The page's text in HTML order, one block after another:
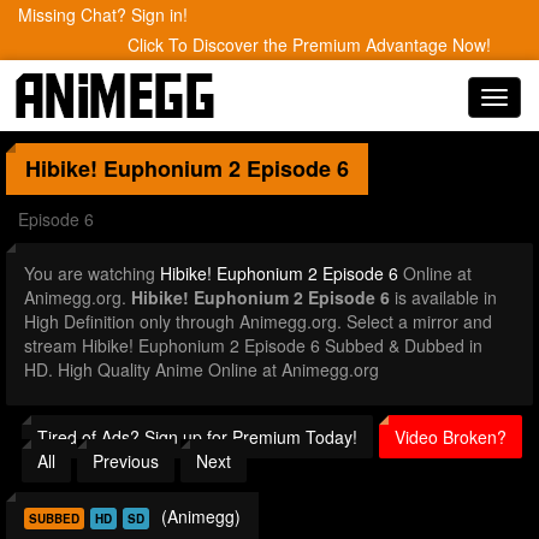
Missing Chat? Sign in!
Click To Discover the Premium Advantage Now!
Hibike! Euphonium 2 Episode 6
Episode 6
You are watching Hibike! Euphonium 2 Episode 6 Online at
Animegg.org. Hibike! Euphonium 2 Episode 6 is available in
High Definition only through Animegg.org. Select a mirror and
stream Hibike! Euphonium 2 Episode 6 Subbed & Dubbed in
HD. High Quality Anime Online at Animegg.org
Tired of Ads? Sign up for Premium Today!
Video Broken?
All
Previous Next
SUBBED HD SD (Animegg)